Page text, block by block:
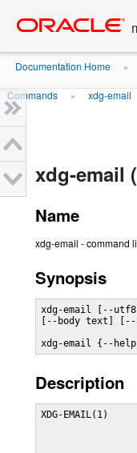
content
Documentation Home »
Commands » xdg-email
xdg-email
Name
xdg-email - command
Synopsis
xdg-email [--
[--body text]
xdg-email {--
Description
XDG-EMAIL(1)